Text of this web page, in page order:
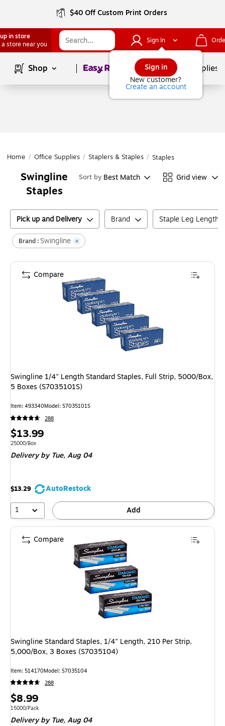
$40 Off Custom Print Orders
in store
a store near you
Sign In
Sign in
New customer?
Create an account
Shop Page1of School Supplies
Home / Office Supplies / Staplers & Staples / Staples
Swingline
Staples
Sort by Best Match Grid view
Pick up and Delivery Brand Staple Leg Length
Brand : Swingline
Swingline 1/4" Length Standard Staples, Full Strip, 5000/Box,
5 Boxes (S7035101S)
Item: 493340Model: S7035101S
288
Price
is
$13.99
Unit of measure 25000/Box
25000/Box
Delivery by Tue,Aug 04
$13.29
AutoRestock
1
Add
Compare
Swingline Standard Staples, 1/4" Length, 210 Per Strip,
5,000/Box, 3 Boxes (S7035104)
Item: 514170Model: S7035104
288
Price
is
$8.99
Unit of measure 15000/Pack
15000/Pack
Delivery by Tue,Aug 04
Compare